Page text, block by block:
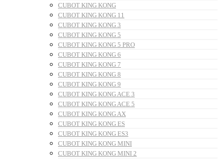
CUBOT KING KONG
CUBOT KING KONG 11
CUBOT KING KONG 3
CUBOT KING KONG 5
CUBOT KING KONG 5 PRO
CUBOT KING KONG 6
CUBOT KING KONG 7
CUBOT KING KONG 8
CUBOT KING KONG 9
CUBOT KING KONG ACE 3
CUBOT KING KONG ACE 5
CUBOT KING KONG AX
CUBOT KING KONG ES
CUBOT KING KONG ES3
CUBOT KING KONG MINI
CUBOT KING KONG MINI 2